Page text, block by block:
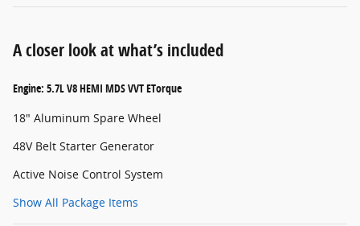
A closer look at what’s included
Engine: 5.7L V8 HEMI MDS VVT ETorque
18" Aluminum Spare Wheel
48V Belt Starter Generator
Active Noise Control System
Show All Package Items